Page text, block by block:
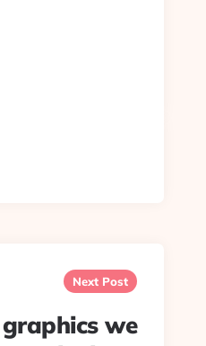
Next Post
we